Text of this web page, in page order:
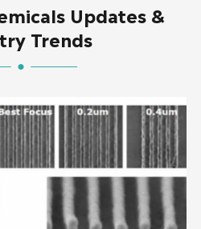
Updates &
Trends